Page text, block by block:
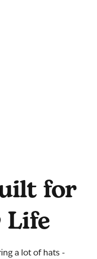
for
a lot of hats -